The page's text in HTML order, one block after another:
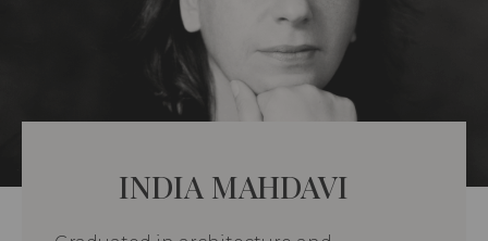
INDIA MAHDAVI